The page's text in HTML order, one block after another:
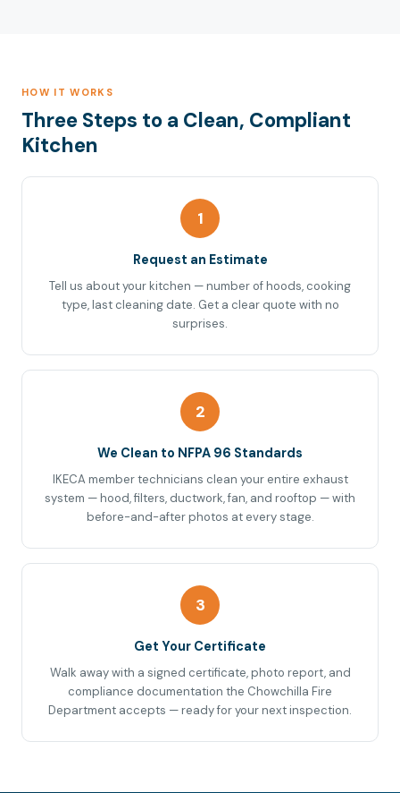
HOW IT WORKS
Three Steps to a Clean, Compliant
Kitchen
1
Request an Estimate
Tell us about your kitchen — number of hoods, cooking
type, last cleaning date. Get a clear quote with no
surprises.
2
We Clean to NFPA 96 Standards
IKECA member technicians clean your entire exhaust
system — hood, filters, ductwork, fan, and rooftop — with
before-and-after photos at every stage.
3
Get Your Certificate
Walk away with a signed certificate, photo report, and
compliance documentation the Chowchilla Fire
Department accepts — ready for your next inspection.